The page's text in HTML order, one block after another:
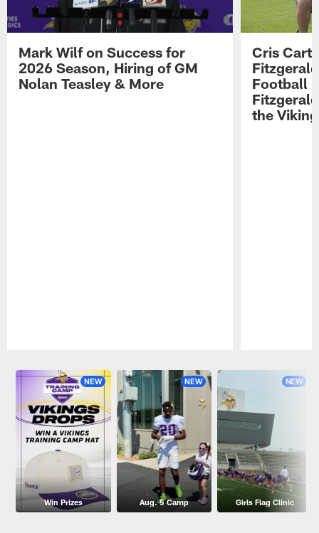
Mark Wilf on Success for
2026 Season, Hiring of GM
Nolan Teasley & More
Cris
Football
the
NEW
Win Prizes
NEW
Aug. 5 Camp
NEW
Girls Flag Clinic